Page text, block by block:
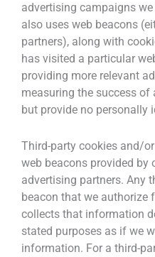
advertising campaigns
also uses web beacons
partners), along with
has visited a particular
providing more relevant
measuring the success
but provide no personally
Third-party cookies and/
web beacons provided by
advertising partners. Any
beacon that we authorize
collects that information
stated purposes as if we
information. For a third-